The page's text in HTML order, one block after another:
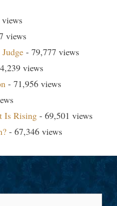
views
- 79,777 views
views
- 71,956 views
Is Rising - 69,501 views
- 67,346 views